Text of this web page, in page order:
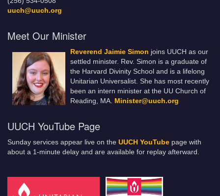
uuch@uuch.org
Meet Our Minister
Reverend Jaimie Simon joins UUCH as our
settled minister. Rev. Simon is a graduate of
the Harvard Divinity School and is a lifelong
Unitarian Universalist. She has most recently
been an intern minister at the UU Church of
Reading, MA. Minister@uuch.org
UUCH YouTube Page
Sunday services appear live on the UUCH YouTube page with
about a 1-minute delay and are available for replay afterward.